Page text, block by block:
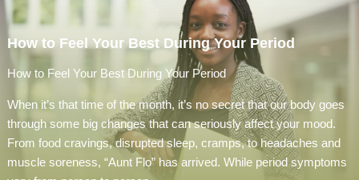
How to Feel Your Best During Your Period
How to Feel Your Best During Your Period
When it’s that time of the month, it’s no secret that our body goes
through some big changes that can seriously affect your mood.
From food cravings, disrupted sleep, cramps, to headaches and
muscle soreness, “Aunt Flo” has arrived. While period symptoms